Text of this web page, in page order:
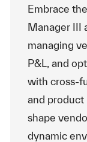
Embrace
Manager III
managing
P&L, and
with cross-
and product
shape
dynamic